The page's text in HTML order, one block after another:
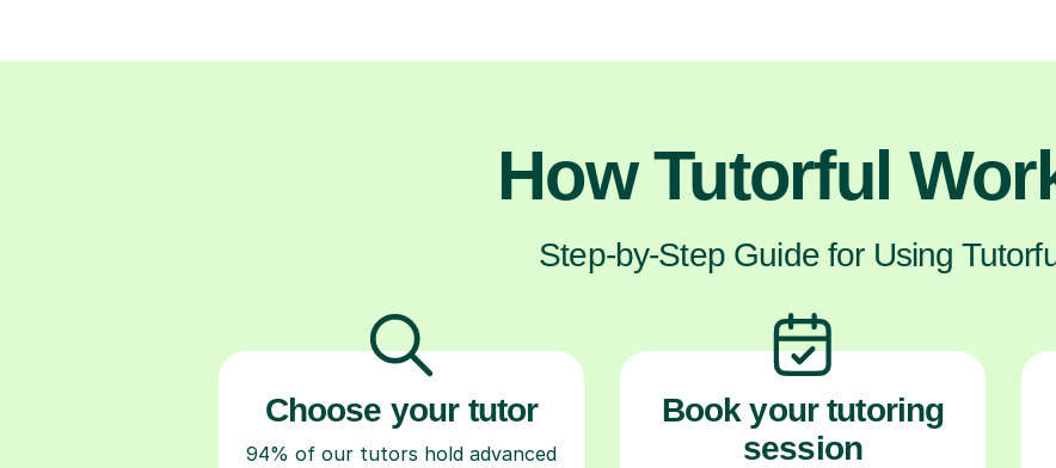
How Tutorful
Step-by-Step Guide for Using
Choose your tutor
94% of our tutors hold advanced
Book your tutoring
session